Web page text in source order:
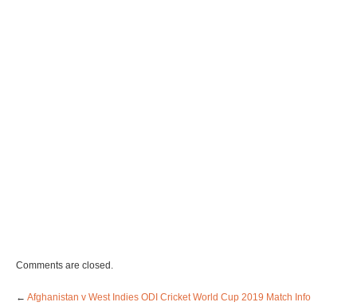
Comments are closed.
← Afghanistan v West Indies ODI Cricket World Cup 2019 Match Info